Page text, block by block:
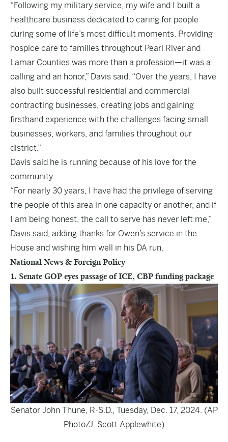
“Following my military service, my wife and I built a
healthcare business dedicated to caring for people
during some of life’s most difficult moments. Providing
hospice care to families throughout Pearl River and
Lamar Counties was more than a profession—it was a
calling and an honor,” Davis said. “Over the years, I have
also built successful residential and commercial
contracting businesses, creating jobs and gaining
firsthand experience with the challenges facing small
businesses, workers, and families throughout our
district.”
Davis said he is running because of his love for the
community.
“For nearly 30 years, I have had the privilege of serving
the people of this area in one capacity or another, and if
I am being honest, the call to serve has never left me,”
Davis said, adding thanks for Owen’s service in the
House and wishing him well in his DA run.
National News & Foreign Policy
1. Senate GOP eyes passage of ICE, CBP funding package
Senator John Thune, R-S.D., Tuesday, Dec. 17, 2024. (AP
Photo/J. Scott Applewhite)